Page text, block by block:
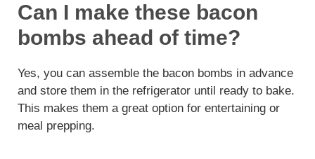
Can I make these bacon
bombs ahead of time?
Yes, you can assemble the bacon bombs in advance
and store them in the refrigerator until ready to bake.
This makes them a great option for entertaining or
meal prepping.